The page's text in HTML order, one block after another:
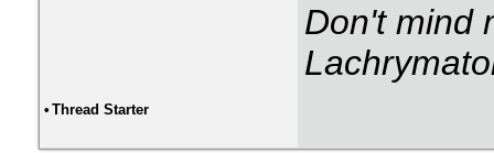
Don't mind
• Thread Starter